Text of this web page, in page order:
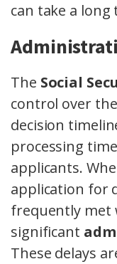
can take a
The Social
control over the
decision
processing
applicants.
application for
frequently met
significant
These delays